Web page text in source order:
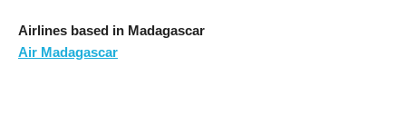
Airlines based in Madagascar
Air Madagascar